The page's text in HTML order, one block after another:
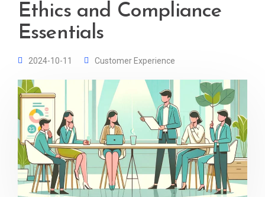
Ethics and Compliance
Essentials
2024-10-11 Customer Experience